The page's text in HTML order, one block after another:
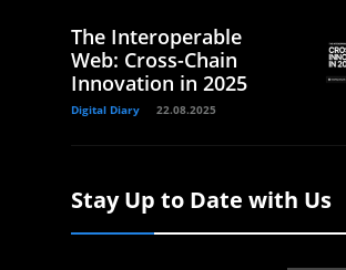
The Interoperable
Web: Cross-Chain
Innovation in 2025
Digital Diary 22.08.2025
Stay Up to Date with Us